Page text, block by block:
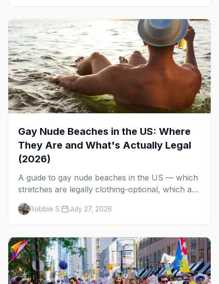
Gay Nude Beaches in the US: Where
They Are and What's Actually Legal
(2026)
A guide to gay nude beaches in the US — which
stretches are legally clothing-optional, which are
gay but not nude, and what enforcement is
actually like.
Robbie S. July 27, 2026